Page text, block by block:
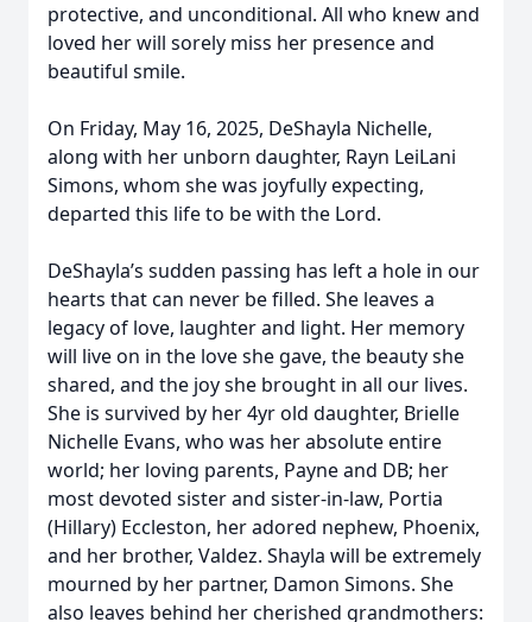
protective, and unconditional. All who knew and
loved her will sorely miss her presence and
beautiful smile.
On Friday, May 16, 2025, DeShayla Nichelle,
along with her unborn daughter, Rayn LeiLani
Simons, whom she was joyfully expecting,
departed this life to be with the Lord.
DeShayla’s sudden passing has left a hole in our
hearts that can never be filled. She leaves a
legacy of love, laughter and light. Her memory
will live on in the love she gave, the beauty she
shared, and the joy she brought in all our lives.
She is survived by her 4yr old daughter, Brielle
Nichelle Evans, who was her absolute entire
world; her loving parents, Payne and DB; her
most devoted sister and sister-in-law, Portia
(Hillary) Eccleston, her adored nephew, Phoenix,
and her brother, Valdez. Shayla will be extremely
mourned by her partner, Damon Simons. She
also leaves behind her cherished grandmothers: